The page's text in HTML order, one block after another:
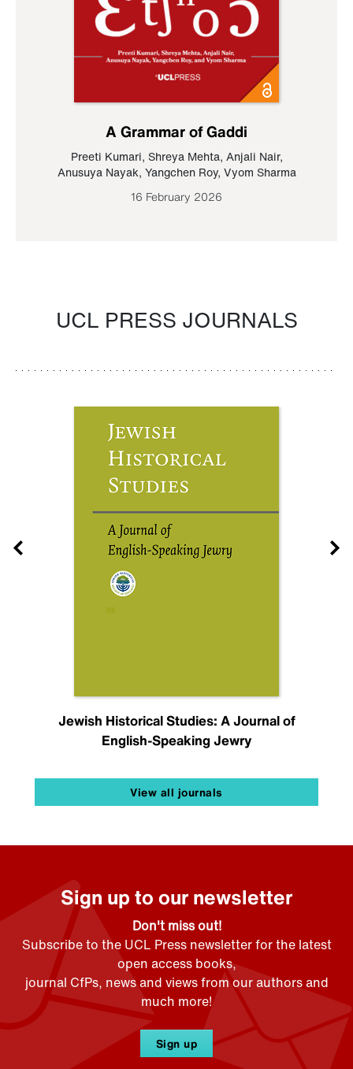
A Grammar of Gaddi
Preeti Kumari, Shreya Mehta, Anjali Nair,
Anusuya Nayak, Yangchen Roy, Vyom Sharma
16 February 2026
UCL PRESS JOURNALS
Jewish Historical Studies: A Journal of
English-Speaking Jewry
View all journals
Sign up to our newsletter
Don't miss out!
Subscribe to the UCL Press newsletter for the latest
open access books,
journal CfPs, news and views from our authors and
much more!
Sign up